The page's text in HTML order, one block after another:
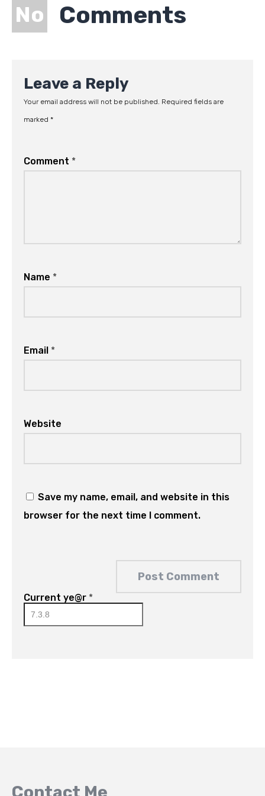
No Comments
Leave a Reply
Your email address will not be published. Required fields are
marked *
Comment *
Name *
Email *
Website
Save my name, email, and website in this
browser for the next time I comment.
Current ye@r *
Contact Me